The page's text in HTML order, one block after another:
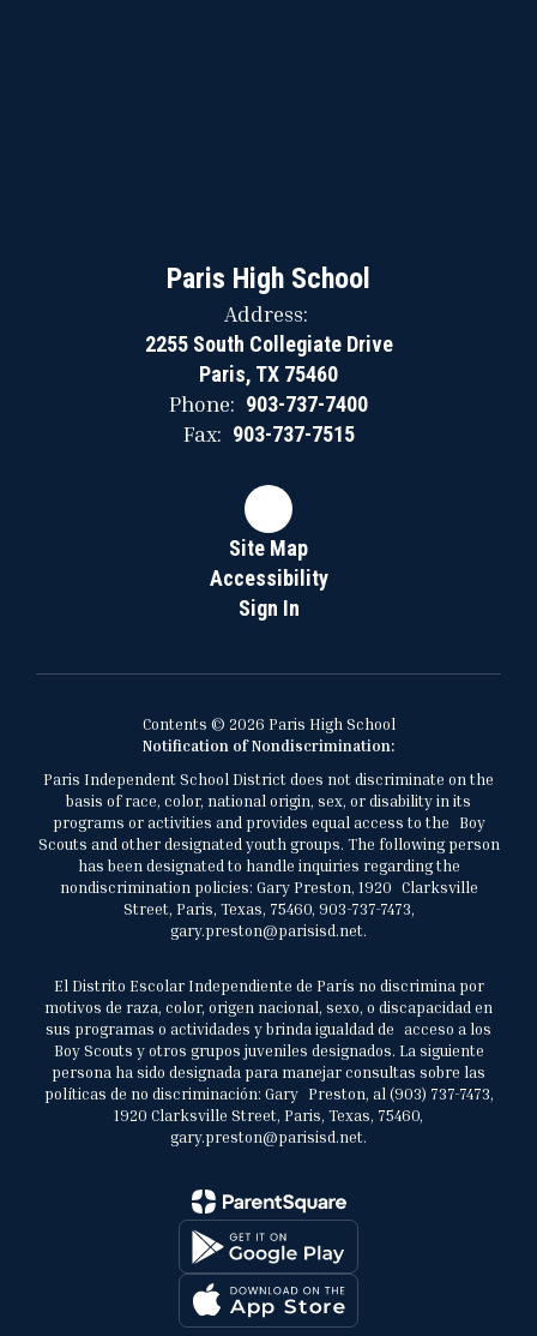
Paris High School
Address:
2255 South Collegiate Drive
Paris, TX 75460
Phone: 903-737-7400
Fax: 903-737-7515
Site Map
Accessibility
Sign In
Contents © 2026 Paris High School
Notification of Nondiscrimination:
Paris Independent School District does not discriminate on the
basis of race, color, national origin, sex, or disability in its
programs or activities and provides equal access to the Boy
Scouts and other designated youth groups. The following person
has been designated to handle inquiries regarding the
nondiscrimination policies: Gary Preston, 1920 Clarksville
Street, Paris, Texas, 75460, 903-737-7473,
gary.preston@parisisd.net.
El Distrito Escolar Independiente de París no discrimina por
motivos de raza, color, origen nacional, sexo, o discapacidad en
sus programas o actividades y brinda igualdad de acceso a los
Boy Scouts y otros grupos juveniles designados. La siguiente
persona ha sido designada para manejar consultas sobre las
políticas de no discriminación: Gary Preston, al (903) 737-7473,
1920 Clarksville Street, Paris, Texas, 75460,
gary.preston@parisisd.net.